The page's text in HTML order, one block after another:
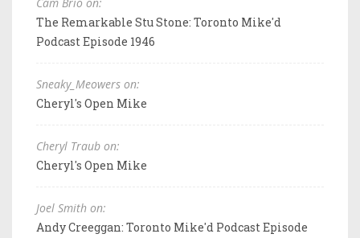
Cam Brio on:
The Remarkable Stu Stone: Toronto Mike'd
Podcast Episode 1946
Sneaky_Meowers on:
Cheryl's Open Mike
Cheryl Traub on:
Cheryl's Open Mike
Joel Smith on:
Andy Creeggan: Toronto Mike'd Podcast Episode